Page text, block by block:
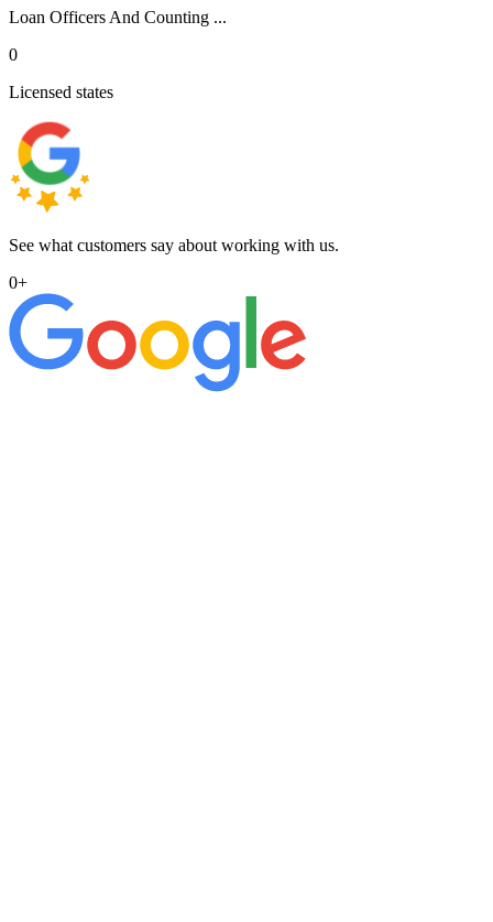
Loan Officers And Counting ...
0
Licensed states
See what customers say about working with us.
0+